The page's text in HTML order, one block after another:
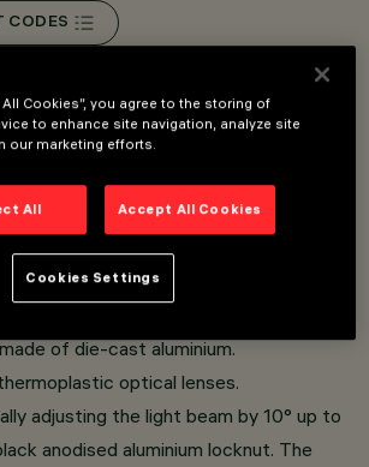
CODES
(16A) Filorail track.
with integrated driver hidden in
for connecting the adapter to the
of die-cast aluminium.
optical lenses.
adjusting the light beam by 10° up to
anodised aluminium locknut. The
Cookies”, you agree to the storing of
to enhance site navigation, analyze site
our marketing efforts.
All Accept All Cookies
Cookies Settings